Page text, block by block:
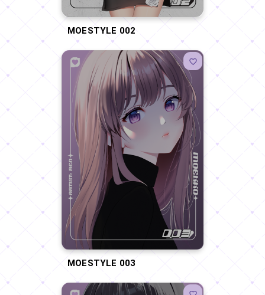
MOESTYLE 002
MOESTYLE 003